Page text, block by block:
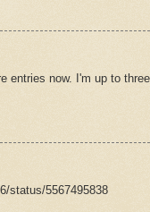
entries now. I'm up to
status/5567495838